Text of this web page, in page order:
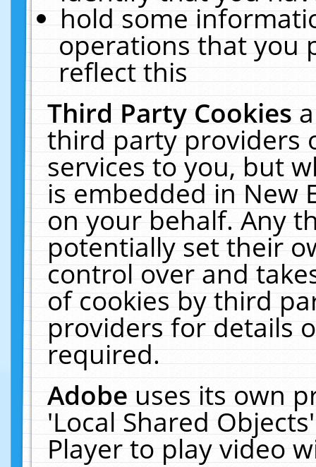
hold some
operations that you
reflect this
Third Party Cookies
third party providers
services to you, but
is embedded in New
on your behalf. Any
potentially set their
control over and
of cookies by third
providers for details
required.
Adobeuses its own
'Local Shared
Player to play video